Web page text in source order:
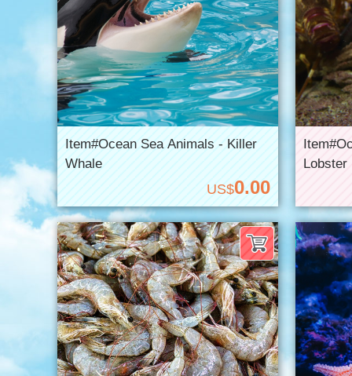
Item#Ocean Sea Animals - Killer
Whale
US$0.00
Lobster